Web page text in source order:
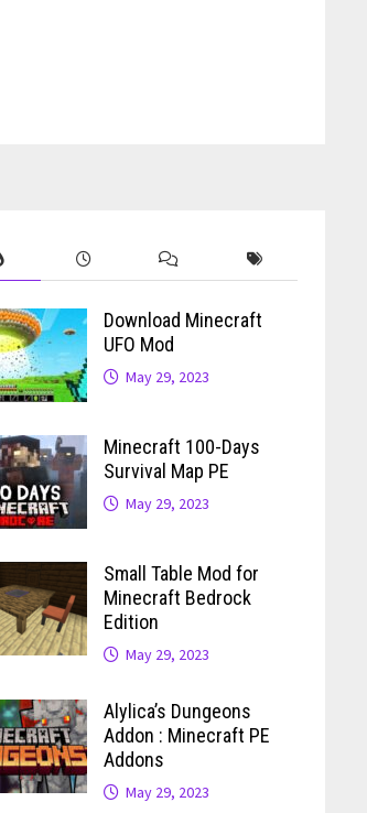
Download Minecraft
UFO Mod
May 29, 2023
Minecraft 100-Days
Survival Map PE
May 29, 2023
Small Table Mod for
Minecraft Bedrock
Edition
May 29, 2023
Alylica’s Dungeons
Addon : Minecraft PE
Addons
May 29, 2023